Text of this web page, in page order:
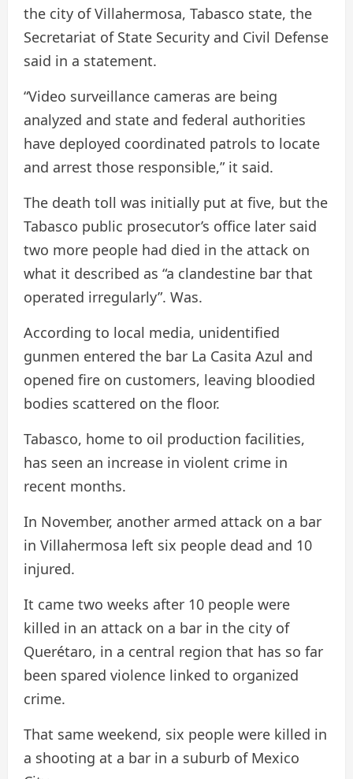
the city of Villahermosa, Tabasco state, the
Secretariat of State Security and Civil Defense
said in a statement.
“Video surveillance cameras are being
analyzed and state and federal authorities
have deployed coordinated patrols to locate
and arrest those responsible,” it said.
The death toll was initially put at five, but the
Tabasco public prosecutor’s office later said
two more people had died in the attack on
what it described as “a clandestine bar that
operated irregularly”. Was.
According to local media, unidentified
gunmen entered the bar La Casita Azul and
opened fire on customers, leaving bloodied
bodies scattered on the floor.
Tabasco, home to oil production facilities,
has seen an increase in violent crime in
recent months.
In November, another armed attack on a bar
in Villahermosa left six people dead and 10
injured.
It came two weeks after 10 people were
killed in an attack on a bar in the city of
Querétaro, in a central region that has so far
been spared violence linked to organized
crime.
That same weekend, six people were killed in
a shooting at a bar in a suburb of Mexico